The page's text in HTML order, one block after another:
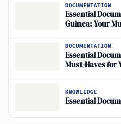
DOCUMENTATION
Essential
Guinea: Your
DOCUMENTATION
Essential
Must-Haves for
KNOWLEDGE
Essential